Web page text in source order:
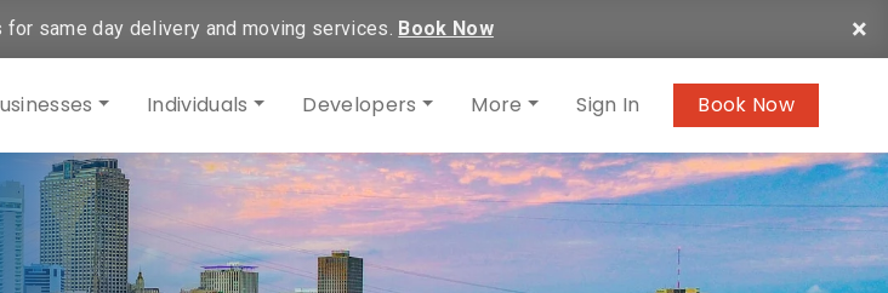
×
same day delivery and moving services. Book Now
Individuals Developers More Sign In Book Now